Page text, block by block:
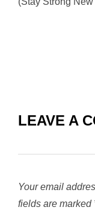
LEAVE A
Your email
fields are marked